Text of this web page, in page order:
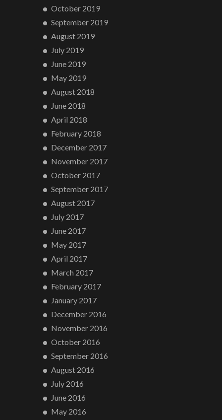
October 2019
September 2019
August 2019
July 2019
June 2019
May 2019
August 2018
June 2018
April 2018
February 2018
December 2017
November 2017
October 2017
September 2017
August 2017
July 2017
June 2017
May 2017
April 2017
March 2017
February 2017
January 2017
December 2016
November 2016
October 2016
September 2016
August 2016
July 2016
June 2016
May 2016